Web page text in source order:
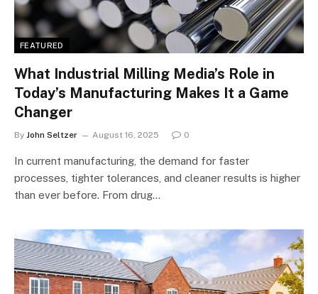
FEATURED
What Industrial Milling Media’s Role in
Today’s Manufacturing Makes It a Game
Changer
By John Seltzer August 16, 2025 0
In current manufacturing, the demand for faster
processes, tighter tolerances, and cleaner results is higher
than ever before. From drug…